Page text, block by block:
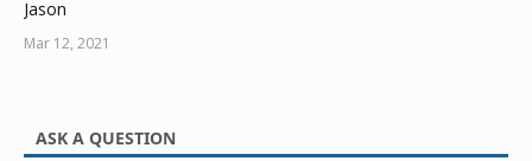
"network": "253",
"application": 228,
},
Jason
Mar 12, 2021
ASK A QUESTION